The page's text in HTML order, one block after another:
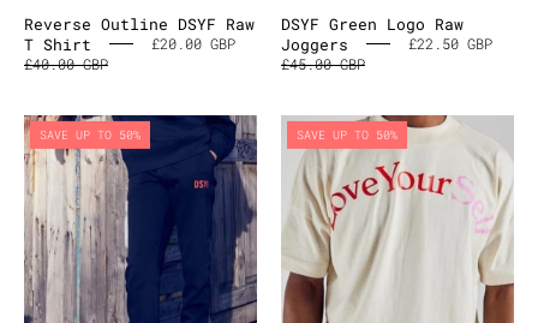
Reverse Outline DSYF Raw
T Shirt
£20.00 GBP
£40.00 GBP
DSYF Green Logo Raw
Joggers
£22.50 GBP
£45.00 GBP
DSYF
Joggers
SAVE UP TO 50%
RL
Raw
SAVE UP TO 50%